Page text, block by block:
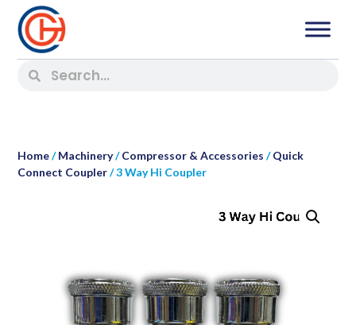
Home/Machinery/Compressor & Accessories /Quick
Connect Coupler/ 3 Way Hi Coupler